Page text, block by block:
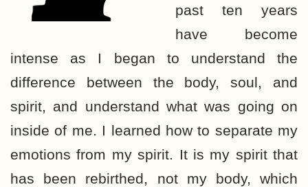
past ten years
have become
intense as I began to understand the
difference between the body, soul, and
spirit, and understand what was going on
inside of me. I learned how to separate my
emotions from my spirit. It is my spirit that
has been rebirthed, not my body, which